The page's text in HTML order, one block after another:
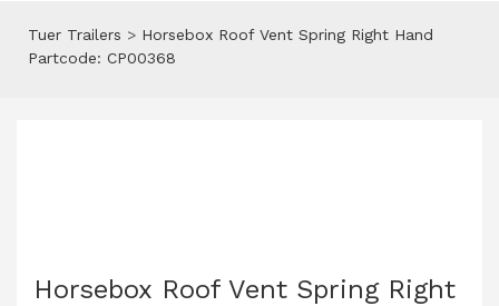
Tuer Trailers > Horsebox Roof Vent Spring Right Hand
Partcode: CP00368
Horsebox Roof Vent Spring Right